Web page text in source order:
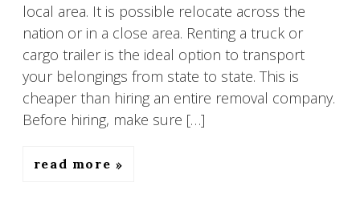
local area. It is possible relocate across the
nation or in a close area. Renting a truck or
cargo trailer is the ideal option to transport
your belongings from state to state. This is
cheaper than hiring an entire removal company.
Before hiring, make sure […]
read more